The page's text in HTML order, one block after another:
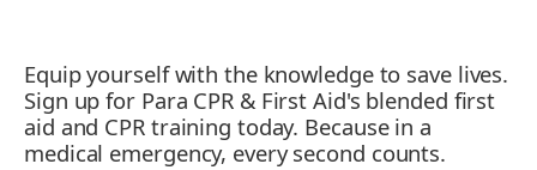
Equip yourself with the knowledge to save lives.
Sign up for Para CPR & First Aid's blended first
aid and CPR training today. Because in a
medical emergency, every second counts.